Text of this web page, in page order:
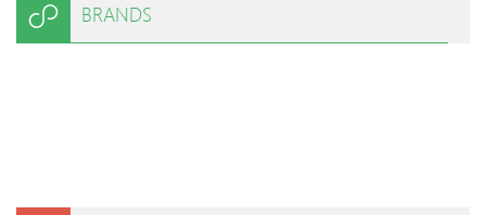
BRANDS